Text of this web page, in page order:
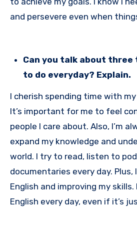
and persevere even when
Can you talk about three
to do everyday? Explain.
I cherish spending time with
It’s important for me to feel
people I care about. Also, I’m
expand my knowledge and
world. I try to read, listen to
documentaries every day. Plus,
English and improving my
English every day, even if it’s